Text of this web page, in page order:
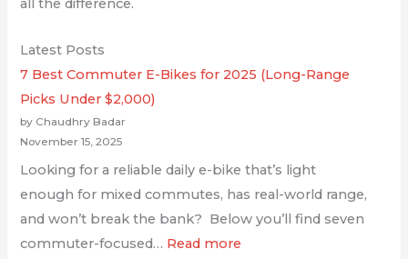
all the difference.
Latest Posts
7 Best Commuter E-Bikes for 2025 (Long-Range
Picks Under $2,000)
by Chaudhry Badar
November 15, 2025
Looking for a reliable daily e-bike that’s light
enough for mixed commutes, has real-world range,
and won’t break the bank? Below you’ll find seven
commuter-focused… Read more